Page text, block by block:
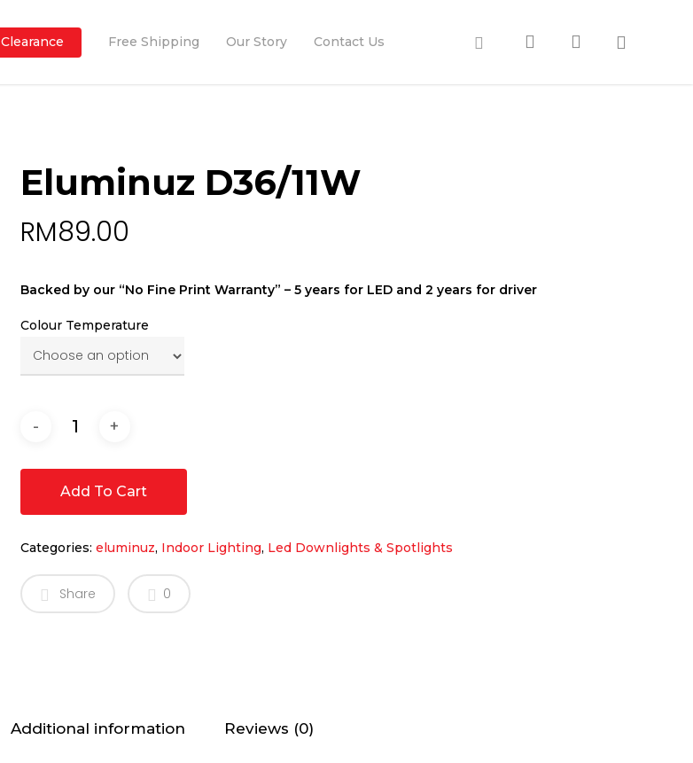
Clearance Free Shipping Our Story Contact Us Facebook search account
Eluminuz D36/11W
RM89.00
Backed by our “No Fine Print Warranty” – 5 years for LED and 2 years for driver
Colour Temperature
Add To Cart
Categories: eluminuz, Indoor Lighting, Led Downlights & Spotlights
Share 0
Additional information Reviews (0)